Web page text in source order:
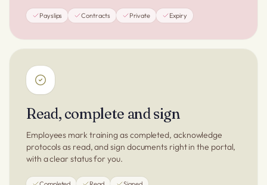
Payslips Contracts Private Expiry
Read, complete and sign
Employees mark training as completed, acknowledge
protocols as read, and sign documents right in the portal,
with a clear status for you.